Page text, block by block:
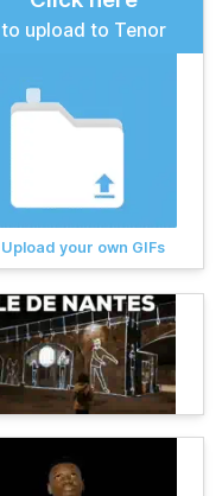
to upload to Tenor
Upload your own GIFs